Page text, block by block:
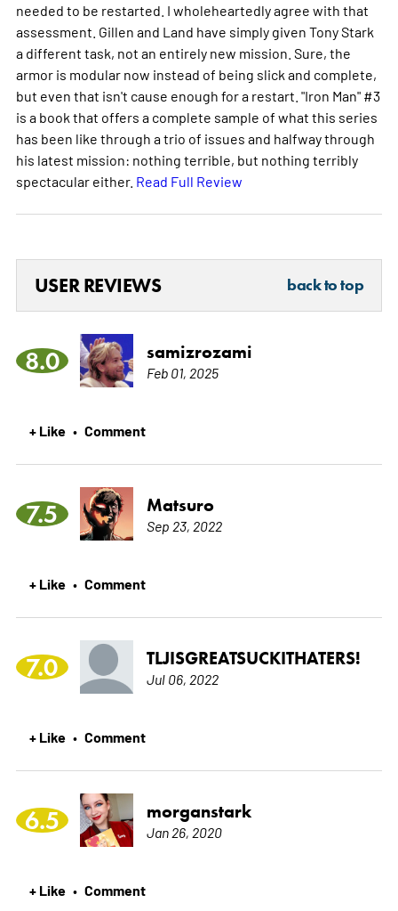
needed to be restarted. I wholeheartedly agree with that
assessment. Gillen and Land have simply given Tony Stark
a different task, not an entirely new mission. Sure, the
armor is modular now instead of being slick and complete,
but even that isn't cause enough for a restart. "Iron Man" #3
is a book that offers a complete sample of what this series
has been like through a trio of issues and halfway through
his latest mission: nothing terrible, but nothing terribly
spectacular either. Read Full Review
USER REVIEWS back to top
8.0 samizrozami
Feb 01, 2025
+ Like • Comment
7.5 Matsuro
Sep 23, 2022
+ Like • Comment
7.0 TLJISGREATSUCKITHATERS!
Jul 06, 2022
+ Like • Comment
6.5 morganstark
Jan 26, 2020
+ Like • Comment